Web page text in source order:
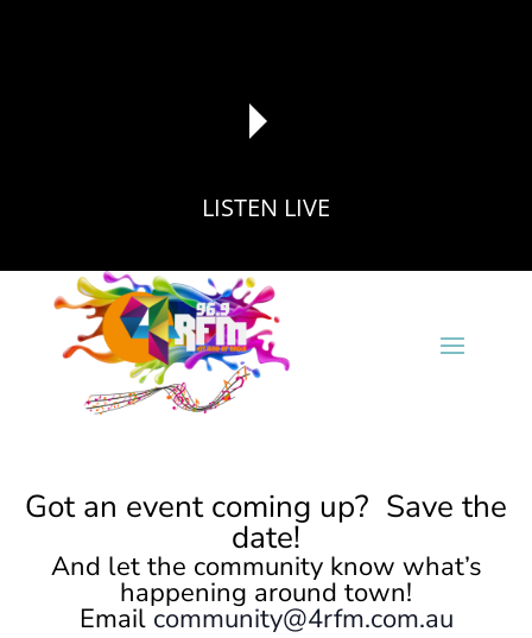
reading data...
LISTEN LIVE
Got an event coming up? Save the
date!
And let the community know what’s
happening around town!
Email community@4rfm.com.au